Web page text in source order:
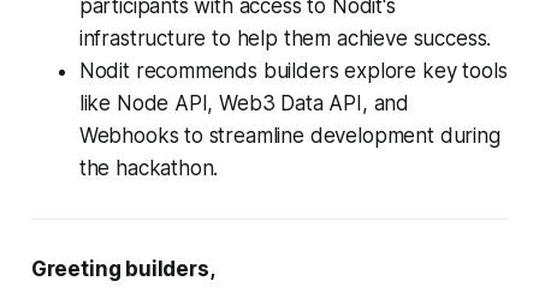
participants with access to Nodit's
infrastructure to help them achieve success.
Nodit recommends builders explore key tools
like Node API, Web3 Data API, and
Webhooks to streamline development during
the hackathon.
Greeting builders,